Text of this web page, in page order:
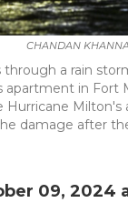
CHANDAN
through a rain
apartment in Fort
Milton's
damage after
09, 2024